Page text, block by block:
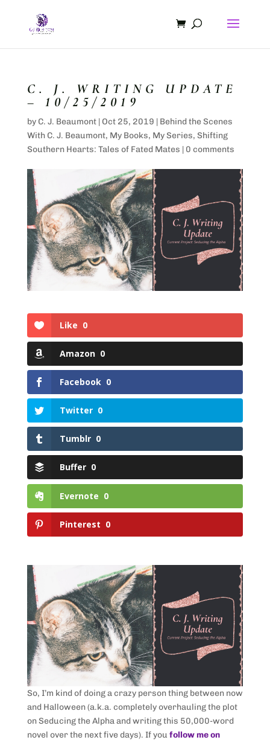
C. J. WRITING UPDATE
– 10/25/2019
by C. J. Beaumont| Oct 25, 2019 | Behind the Scenes
With C. J. Beaumont, My Books, My Series, Shifting
Southern Hearts: Tales of Fated Mates | 0 comments
Like 0
Amazon 0
Facebook 0
Twitter 0
Tumblr 0
Buffer 0
Evernote 0
Pinterest 0
So, I’m kind of doing a crazy person thing between now
and Halloween (a.k.a. completely overhauling the plot
on Seducing the Alpha and writing this 50,000-word
novel over the next five days). If you follow me on